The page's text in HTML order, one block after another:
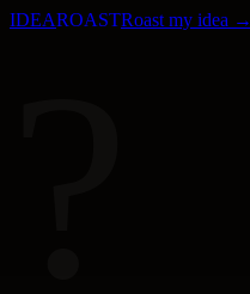
IDEAROASTRoast my idea →